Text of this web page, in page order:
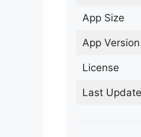
App Size
App Version
License
Last Update